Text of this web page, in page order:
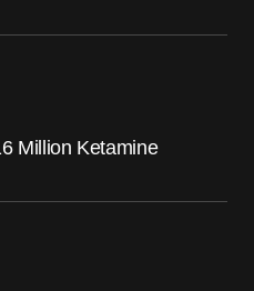
Million Ketamine